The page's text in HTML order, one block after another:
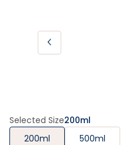
Selected Size200ml
200ml
500ml